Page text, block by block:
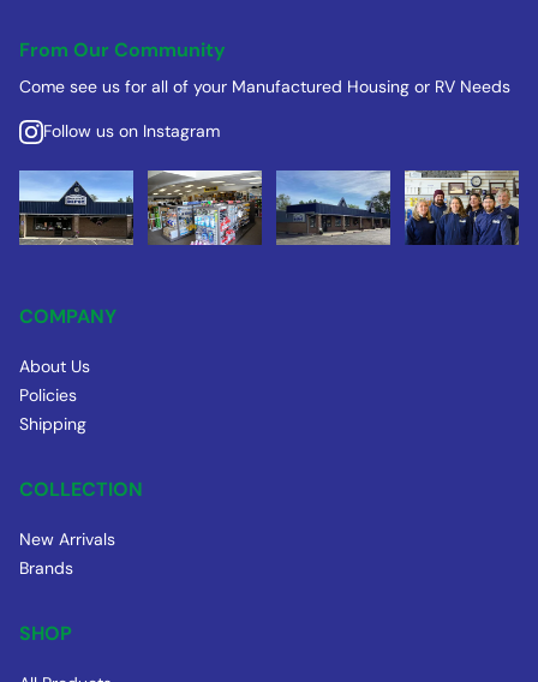
From Our Community
Come see us for all of your Manufactured Housing or RV Needs
Follow us on Instagram
COMPANY
About Us
Policies
Shipping
COLLECTION
New Arrivals
Brands
SHOP